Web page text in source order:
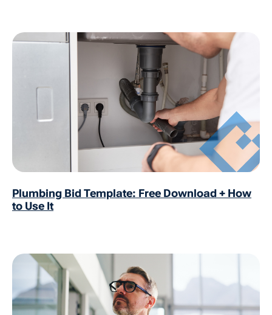
Plumbing Bid Template: Free Download + How
to Use It